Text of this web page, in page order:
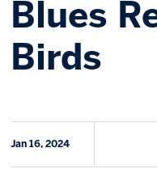
Blues
Birds
Jan 16, 2024